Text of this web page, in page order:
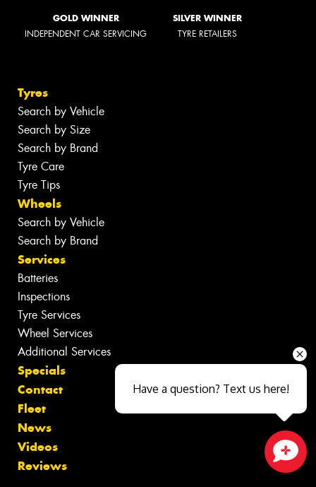
GOLD WINNER
INDEPENDENT CAR SERVICING
SILVER WINNER
TYRE RETAILERS
Tyres
Search by Vehicle
Search by Size
Search by Brand
Tyre Care
Tyre Tips
Wheels
Search by Vehicle
Search by Brand
Services
Batteries
Inspections
Tyre Services
Wheel Services
Additional Services
Specials
Contact
Fleet
News
Videos
Reviews
Have a question? Text us here!